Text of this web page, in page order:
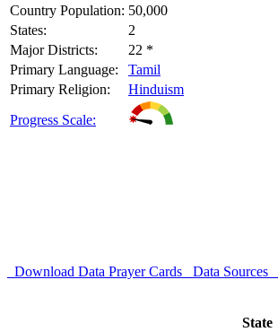
Country Population: 50,000
States:
2
Major Districts:
22 *
Primary Language:
Tamil
Primary Religion:
Hinduism
Progress Scale:
Download Data Prayer Cards Data Sources
State